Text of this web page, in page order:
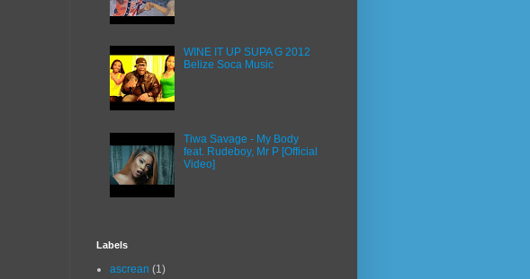
WINE IT UP SUPA G 2012
Belize Soca Music
Tiwa Savage - My Body
feat. Rudeboy, Mr P [Official
Video]
Labels
ascrean (1)